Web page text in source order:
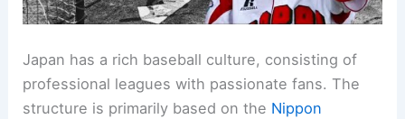
Japan has a rich baseball culture, consisting of
professional leagues with passionate fans. The
structure is primarily based on the Nippon